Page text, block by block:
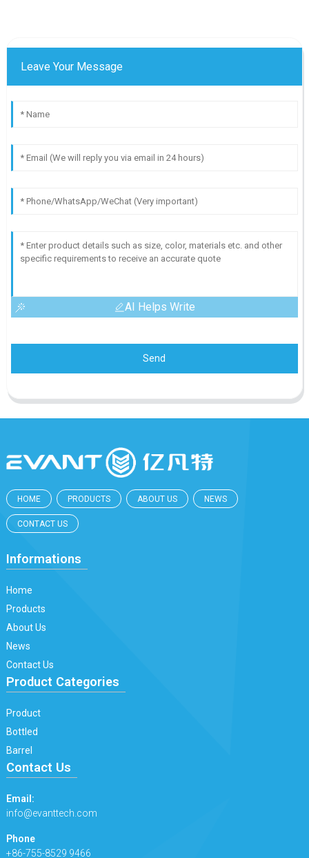
Leave Your Message
AI Helps Write
Send
HOME PRODUCTS ABOUT US NEWS
CONTACT US
Informations
Home
Products
About Us
News
Contact Us
Product Categories
Product
Bottled
Barrel
Contact Us
Email:
info@evanttech.com
Phone
+86-755-8529 9466